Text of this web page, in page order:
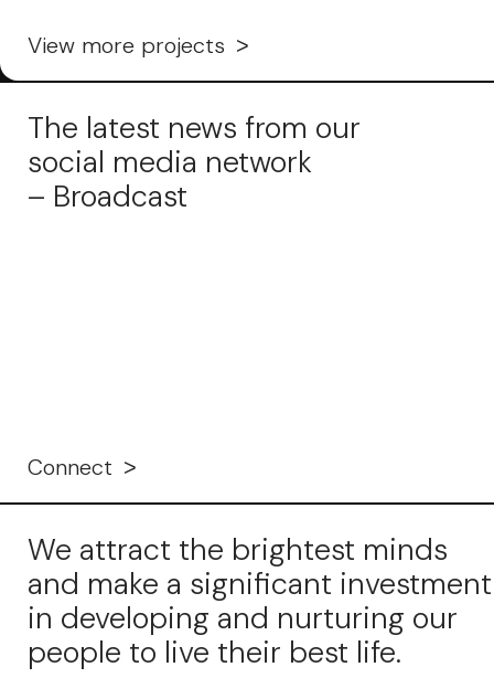
View more projects
The latest news from our
social media network
– Broadcast
Connect
We attract the brightest minds
and make a significant investment
in developing and nurturing our
people to live their best life.